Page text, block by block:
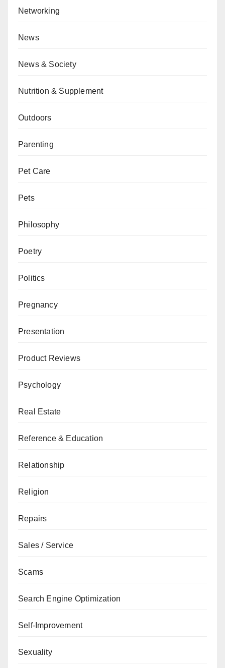
Networking
News
News & Society
Nutrition & Supplement
Outdoors
Parenting
Pet Care
Pets
Philosophy
Poetry
Politics
Pregnancy
Presentation
Product Reviews
Psychology
Real Estate
Reference & Education
Relationship
Religion
Repairs
Sales / Service
Scams
Search Engine Optimization
Self-Improvement
Sexuality